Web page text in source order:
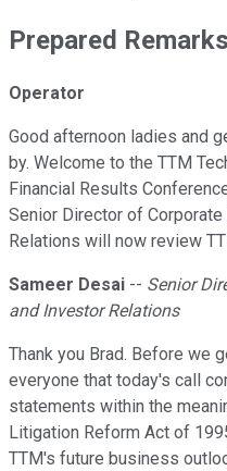
Prepared
Operator
Good afternoon ladies and
by. Welcome to the TTM
Financial Results
Senior Director of
Relations will now review
Sameer Desai -- Senior
and Investor Relations
Thank you Brad. Before we
everyone that today's call
statements within the
Litigation Reform Act of
TTM's future business